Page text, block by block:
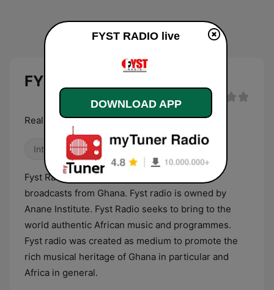
FYST RADIO
Real Music Station
International
Fyst Radio is an internet radio station that
broadcasts from Ghana. Fyst radio is owned by
Anane Institute. Fyst Radio seeks to bring to the
world authentic African music and programmes.
Fyst radio was created as medium to promote the
rich musical heritage of Ghana in particular and
Africa in general.
FYST RADIO live
DOWNLOAD APP